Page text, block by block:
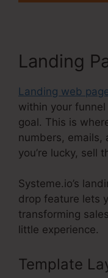
Landing
Landing web
within your
goal. This is
numbers, emails,
you’re lucky, sell
Systeme.io’s
drop feature lets
transforming
little experience.
Template